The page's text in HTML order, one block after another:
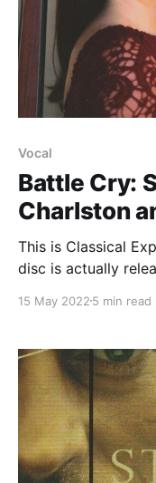
Vocal
Battle Cry:
Charlston
This is Classical
disc is actually
available at that
give a concert
15 May 2022 5 min read